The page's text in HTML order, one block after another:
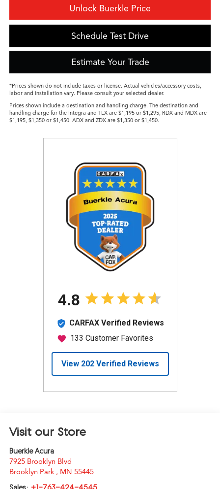
Unlock Buerkle Price
Schedule Test Drive
Estimate Your Trade
*Prices shown do not include taxes or license. Actual vehicles/accessory costs,
labor and installation vary. Please consult your selected dealer.
Prices shown include a destination and handling charge. The destination and
handling charge for the Integra and TLX are $1,195 or $1,295, RDX and MDX are
$1,195, $1,350 or $1,450. ADX and ZDX are $1,350 or $1,450.
Visit our Store
Buerkle Acura
7925 Brooklyn Blvd
Brooklyn Park , MN 55445
Sales: +1-763-424-4545